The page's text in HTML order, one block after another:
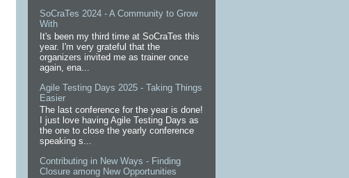
SoCraTes 2024 - A Community to Grow
With
It's been my third time at SoCraTes this
year. I'm very grateful that the
organizers invited me as trainer once
again, ena...
Agile Testing Days 2025 - Taking Things
Easier
The last conference for the year is done!
I just love having Agile Testing Days as
the one to close the yearly conference
speaking s...
Contributing in New Ways - Finding
Closure among New Opportunities